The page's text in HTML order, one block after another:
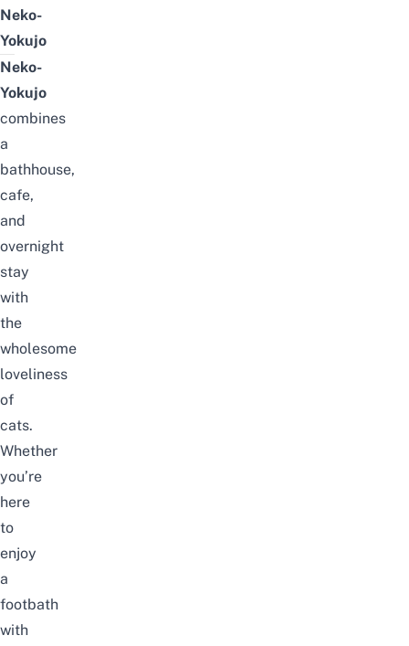
Neko-
Yokujo
Neko-
Yokujo
combines
a
bathhouse,
cafe,
and
overnight
stay
with
the
wholesome
loveliness
of
cats.
Whether
you’re
here
to
enjoy
a
footbath
with